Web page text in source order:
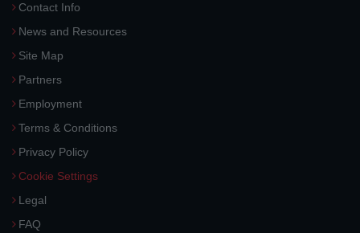
Contact Info
News and Resources
Site Map
Partners
Employment
Terms & Conditions
Privacy Policy
Cookie Settings
Legal
FAQ